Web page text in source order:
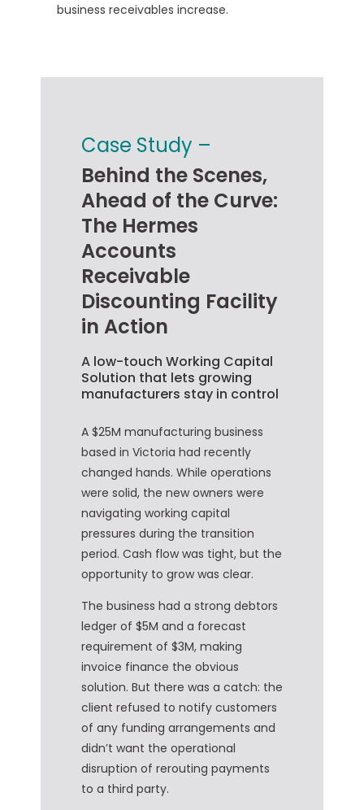
business receivables increase.
Case Study –
Behind the Scenes,
Ahead of the Curve:
The Hermes
Accounts
Receivable
Discounting Facility
in Action
A low-touch Working Capital
Solution that lets growing
manufacturers stay in control
A $25M manufacturing business
based in Victoria had recently
changed hands. While operations
were solid, the new owners were
navigating working capital
pressures during the transition
period. Cash flow was tight, but the
opportunity to grow was clear.
The business had a strong debtors
ledger of $5M and a forecast
requirement of $3M, making
invoice finance the obvious
solution. But there was a catch: the
client refused to notify customers
of any funding arrangements and
didn’t want the operational
disruption of rerouting payments
to a third party.